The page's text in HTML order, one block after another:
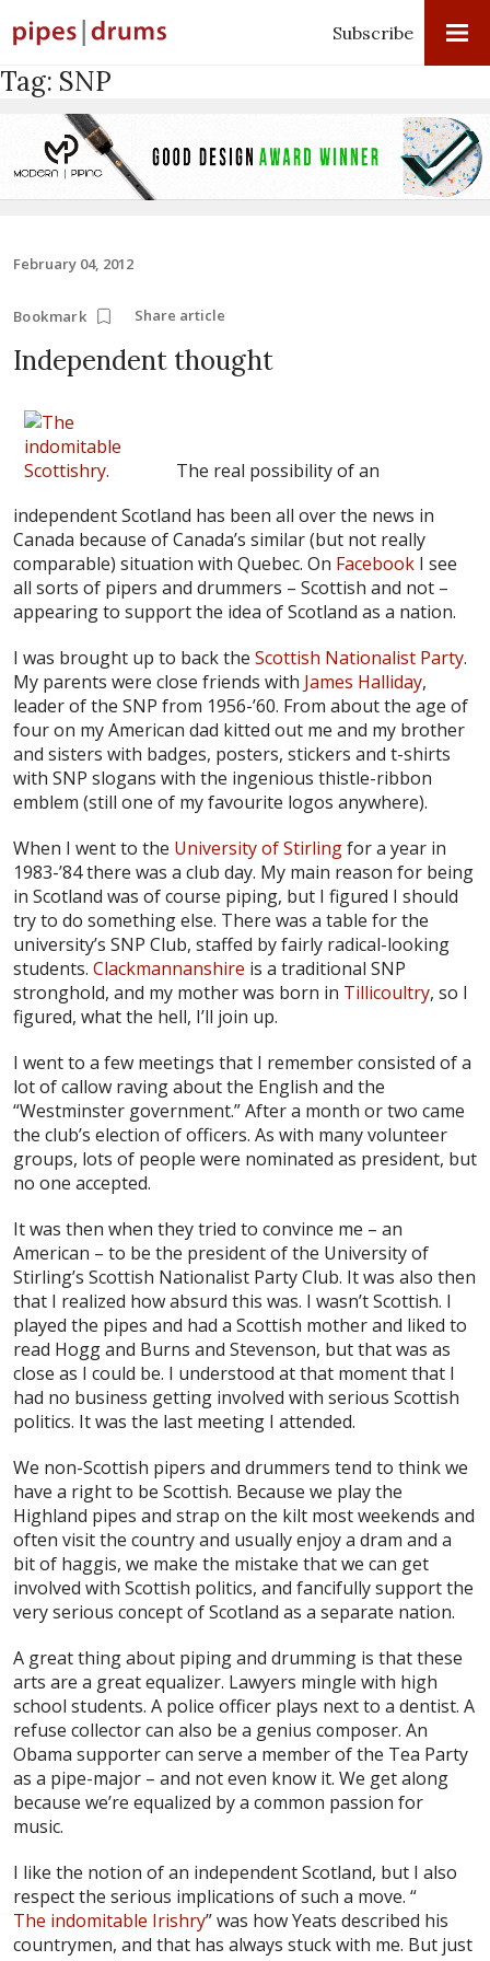
Subscribe
Tag: SNP
February 04, 2012
Bookmark Share article
Independent thought
The real possibility of an
independent Scotland has been all over the news in
Canada because of Canada’s similar (but not really
comparable) situation with Quebec. On Facebook I see
all sorts of pipers and drummers – Scottish and not –
appearing to support the idea of Scotland as a nation.
I was brought up to back the Scottish Nationalist Party.
My parents were close friends with James Halliday,
leader of the SNP from 1956-’60. From about the age of
four on my American dad kitted out me and my brother
and sisters with badges, posters, stickers and t-shirts
with SNP slogans with the ingenious thistle-ribbon
emblem (still one of my favourite logos anywhere).
When I went to the University of Stirlingfor a year in
1983-’84 there was a club day. My main reason for being
in Scotland was of course piping, but I figured I should
try to do something else. There was a table for the
university’s SNP Club, staffed by fairly radical-looking
students. Clackmannanshire is a traditional SNP
stronghold, and my mother was born in Tillicoultry, so I
figured, what the hell, I’ll join up.
I went to a few meetings that I remember consisted of a
lot of callow raving about the English and the
“Westminster government.” After a month or two came
the club’s election of officers. As with many volunteer
groups, lots of people were nominated as president, but
no one accepted.
It was then when they tried to convince me – an
American – to be the president of the University of
Stirling’s Scottish Nationalist Party Club. It was also then
that I realized how absurd this was. I wasn’t Scottish. I
played the pipes and had a Scottish mother and liked to
read Hogg and Burns and Stevenson, but that was as
close as I could be. I understood at that moment that I
had no business getting involved with serious Scottish
politics. It was the last meeting I attended.
We non-Scottish pipers and drummers tend to think we
have a right to be Scottish. Because we play the
Highland pipes and strap on the kilt most weekends and
often visit the country and usually enjoy a dram and a
bit of haggis, we make the mistake that we can get
involved with Scottish politics, and fancifully support the
very serious concept of Scotland as a separate nation.
A great thing about piping and drumming is that these
arts are a great equalizer. Lawyers mingle with high
school students. A police officer plays next to a dentist. A
refuse collector can also be a genius composer. An
Obama supporter can serve a member of the Tea Party
as a pipe-major – and not even know it. We get along
because we’re equalized by a common passion for
music.
I like the notion of an independent Scotland, but I also
respect the serious implications of such a move. “
The indomitable Irishry” was how Yeats described his
countrymen, and that has always stuck with me. But just